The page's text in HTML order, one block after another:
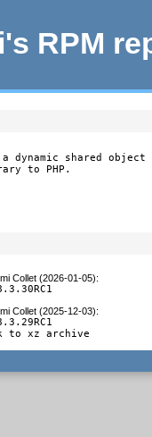
RPM
dynamic shared
to PHP.
Collet (2026-01-05):
Collet (2025-12-03):
to xz archive